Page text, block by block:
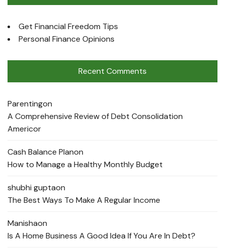
Get Financial Freedom Tips
Personal Finance Opinions
Recent Comments
Parentingon
A Comprehensive Review of Debt Consolidation
Americor
Cash Balance Planon
How to Manage a Healthy Monthly Budget
shubhi guptaon
The Best Ways To Make A Regular Income
Manishaon
Is A Home Business A Good Idea If You Are In Debt?